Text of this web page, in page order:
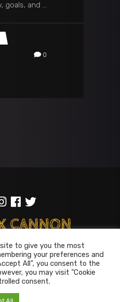
goals, and
0
policy
Vortex Cannon
. All rights reserved
to give you the most
your preferences and
All”, you consent to the
you may visit "Cookie
consent.